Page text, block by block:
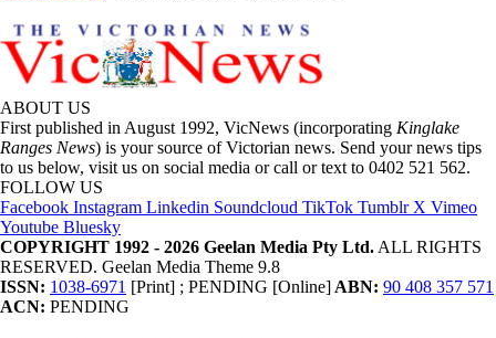
ABOUT US
First published in August 1992, VicNews (incorporating Kinglake
Ranges News) is your source of Victorian news. Send your news tips
to us below, visit us on social media or call or text to 0402 521 562.
FOLLOW US
Facebook Instagram Linkedin Soundcloud TikTok Tumblr X Vimeo
Youtube Bluesky
COPYRIGHT 1992 - 2026 Geelan Media Pty Ltd. ALL RIGHTS
RESERVED. Geelan Media Theme 9.8
ISSN: 1038-6971 [Print] ; PENDING [Online] ABN: 90 408 357 571
ACN: PENDING